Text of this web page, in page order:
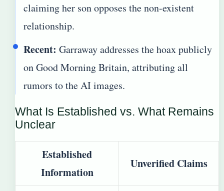
claiming her son opposes the non-existent
relationship.
Recent: Garraway addresses the hoax publicly
on Good Morning Britain, attributing all
rumors to the AI images.
What Is Established vs. What Remains
Unclear
Established
Information
Unverified Claims